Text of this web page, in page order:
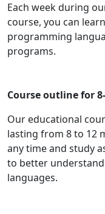
Each week during
course, you can
programming
programs.
Course outline for
Our educational
lasting from 8 to 12
any time and study
to better
languages.